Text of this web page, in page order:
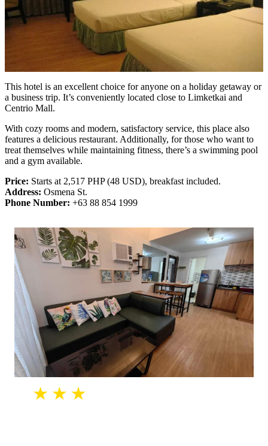
This hotel is an excellent choice for anyone on a holiday getaway or
a business trip. It’s conveniently located close to Limketkai and
Centrio Mall.
With cozy rooms and modern, satisfactory service, this place also
features a delicious restaurant. Additionally, for those who want to
treat themselves while maintaining fitness, there’s a swimming pool
and a gym available.
Price: Starts at 2,517 PHP (48 USD), breakfast included.
Address: Osmena St.
Phone Number: +63 88 854 1999